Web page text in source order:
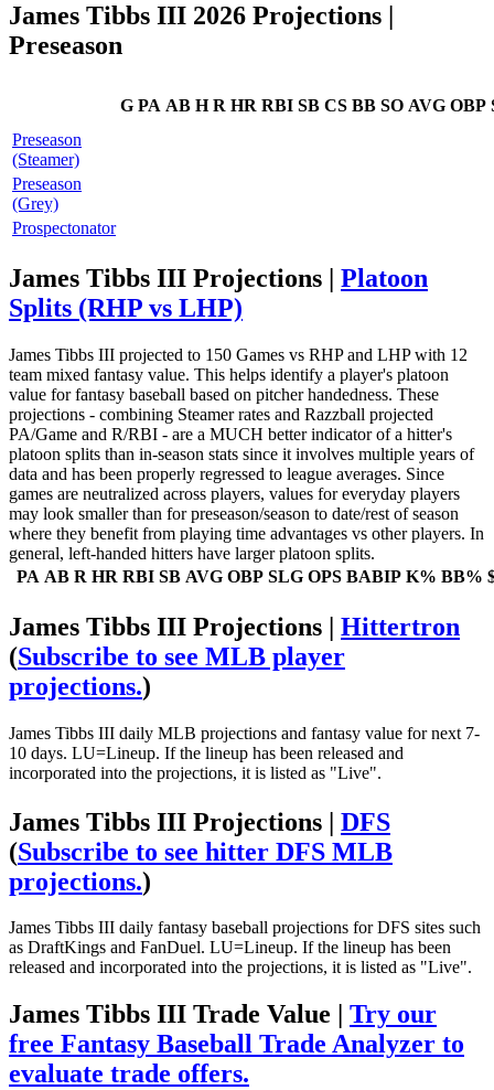
James Tibbs III 2026 Projections |
Preseason
G PA AB H R HR RBI SB CS BB SO AVG OBP
Preseason
(Steamer)
Preseason
(Grey)
Prospectonator
James Tibbs III Projections | Platoon
Splits (RHP vs LHP)
James Tibbs III projected to 150 Games vs RHP and LHP with 12
team mixed fantasy value. This helps identify a player's platoon
value for fantasy baseball based on pitcher handedness. These
projections - combining Steamer rates and Razzball projected
PA/Game and R/RBI - are a MUCH better indicator of a hitter's
platoon splits than in-season stats since it involves multiple years of
data and has been properly regressed to league averages. Since
games are neutralized across players, values for everyday players
may look smaller than for preseason/season to date/rest of season
where they benefit from playing time advantages vs other players. In
general, left-handed hitters have larger platoon splits.
PA AB R HR RBI SB AVG OBP SLG OPS BABIP K% BB%
James Tibbs III Projections | Hittertron
(Subscribe to see MLB player
projections.)
James Tibbs III daily MLB projections and fantasy value for next 7-
10 days. LU=Lineup. If the lineup has been released and
incorporated into the projections, it is listed as "Live".
James Tibbs III Projections | DFS
(Subscribe to see hitter DFS MLB
projections.)
James Tibbs III daily fantasy baseball projections for DFS sites such
as DraftKings and FanDuel. LU=Lineup. If the lineup has been
released and incorporated into the projections, it is listed as "Live".
James Tibbs III Trade Value | Try our
free Fantasy Baseball Trade Analyzer to
evaluate trade offers.